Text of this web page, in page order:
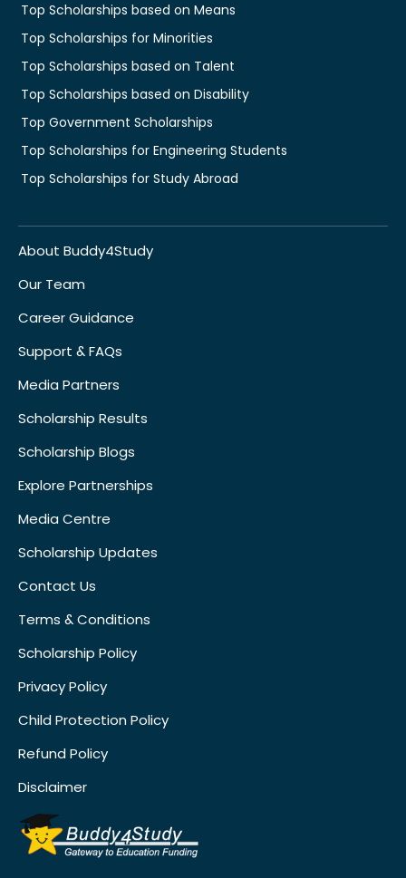
Top Scholarships based on Means
Top Scholarships for Minorities
Top Scholarships based on Talent
Top Scholarships based on Disability
Top Government Scholarships
Top Scholarships for Engineering Students
Top Scholarships for Study Abroad
About Buddy4Study
Our Team
Career Guidance
Support & FAQs
Media Partners
Scholarship Results
Scholarship Blogs
Explore Partnerships
Media Centre
Scholarship Updates
Contact Us
Terms & Conditions
Scholarship Policy
Privacy Policy
Child Protection Policy
Refund Policy
Disclaimer